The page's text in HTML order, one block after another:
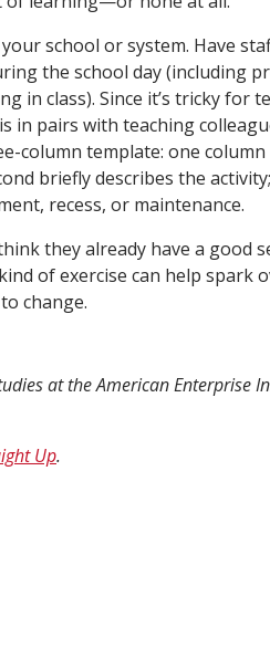
school or system. Have
the school day (including
in class). Since it’s tricky for
in pairs with teaching
column template: one
briefly describes the
recess, or maintenance.
they already have a good
of exercise can help spark
change.
at the American Enterprise
Up.